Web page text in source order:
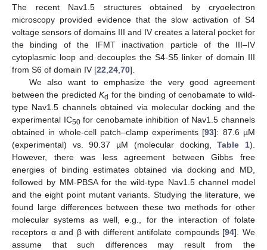
The recent Nav1.5 structures obtained by cryoelectron
microscopy provided evidence that the slow activation of S4
voltage sensors of domains III and IV creates a lateral pocket for
the binding of the IFMT inactivation particle of the III–IV
cytoplasmic loop and decouples the S4-S5 linker of domain III
from S6 of domain IV [22 24 70].
We also want to emphasize the very good agreement
between the predictedKd for the binding of cenobamate to wild-
type Nav1.5 channels obtained via molecular docking and the
experimental IC50for cenobamate inhibition of Nav1.5 channels
obtained in whole-cell patch–clamp experiments [93]: 87.6 µM
(experimental) vs. 90.37 µM (molecular docking,Table 1).
However, there was less agreement between Gibbs free
energies of binding estimates obtained via docking and MD,
followed by MM-PBSA for the wild-type Nav1.5 channel model
and the eight point mutant variants. Studying the literature, we
found large differences between these two methods for other
molecular systems as well, e.g., for the interaction of folate
receptors α and β with different antifolate compounds [94]. We
assume that such differences may result from the